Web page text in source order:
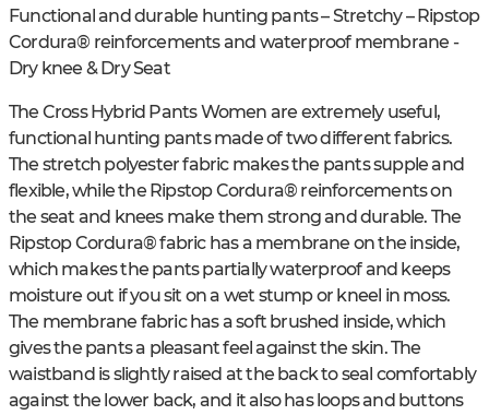
Functional and durable hunting pants – Stretchy – Ripstop
Cordura® reinforcements and waterproof membrane -
Dry knee & Dry Seat
The Cross Hybrid Pants Women are extremely useful,
functional hunting pants made of two different fabrics.
The stretch polyester fabric makes the pants supple and
flexible, while the Ripstop Cordura® reinforcements on
the seat and knees make them strong and durable. The
Ripstop Cordura® fabric has a membrane on the inside,
which makes the pants partially waterproof and keeps
moisture out if you sit on a wet stump or kneel in moss.
The membrane fabric has a soft brushed inside, which
gives the pants a pleasant feel against the skin. The
waistband is slightly raised at the back to seal comfortably
against the lower back, and it also has loops and buttons